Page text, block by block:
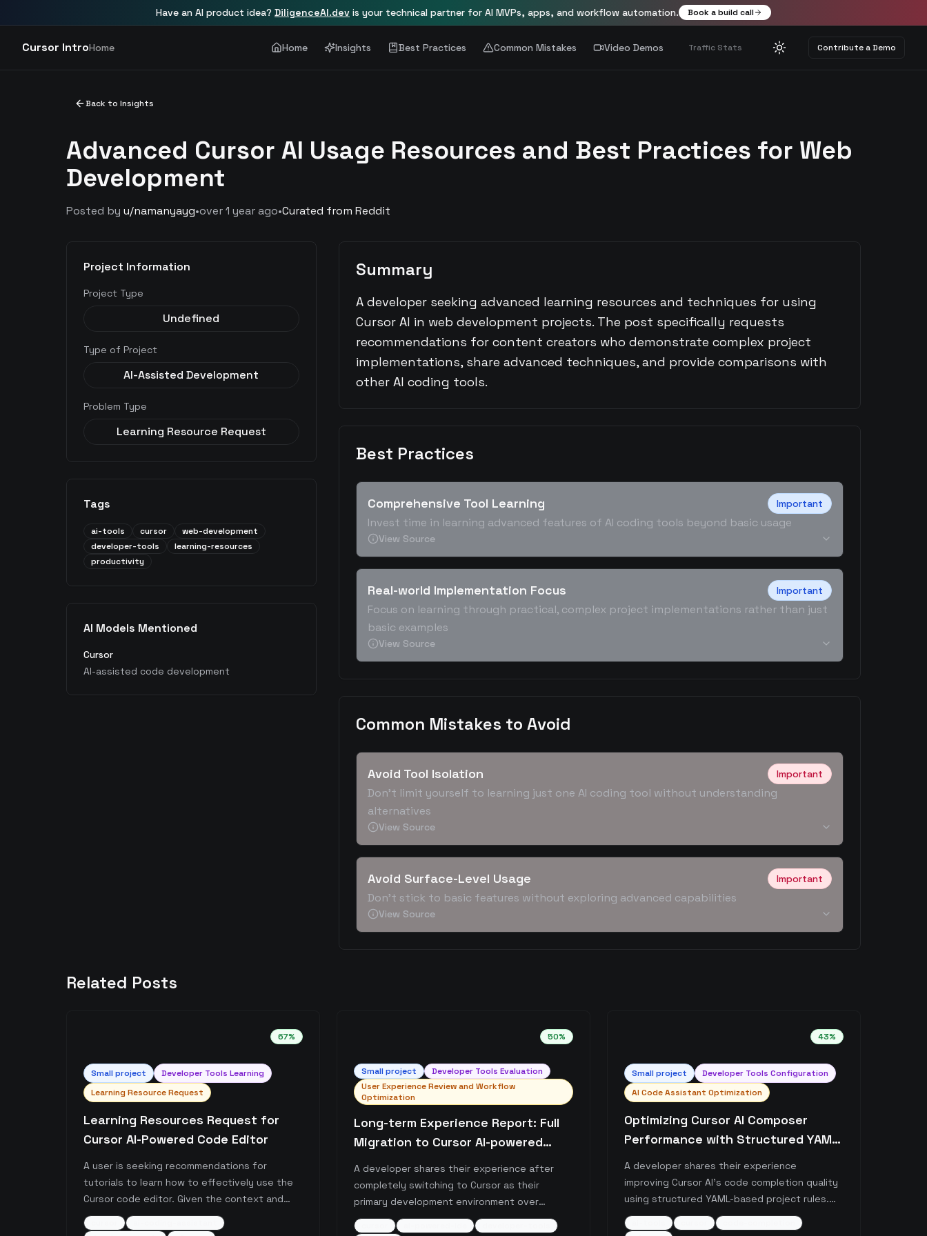
Have an AI product idea? DiligenceAI.dev is your technical partner for AI MVPs, apps, and workflow automation. Book a build call
Cursor IntroHome Home Insights Best Practices Common Mistakes Video Demos Traffic Stats Toggle themeContribute a Demo
Back to Insights
Advanced Cursor AI Usage Resources and Best Practices for Web
Development
Posted by u/namanyayg•over 1 year ago•Curated from Reddit
Project Information
Project Type
Undefined
Type of Project
AI-Assisted Development
Problem Type
Learning Resource Request
Tags
ai-tools cursor
web-development
developer-tools
learning-resources
productivity
AI Models Mentioned
Cursor
AI-assisted code development
Summary
A developer seeking advanced learning resources and techniques for using
Cursor AI in web development projects. The post specifically requests
recommendations for content creators who demonstrate complex project
implementations, share advanced techniques, and provide comparisons with
other AI coding tools.
Best Practices
Comprehensive Tool Learning Important
Invest time in learning advanced features of AI coding tools beyond basic usage
View Source
Real-world Implementation Focus Important
Focus on learning through practical, complex project implementations rather than just
basic examples
View Source
Common Mistakes to Avoid
Avoid Tool Isolation Important
Don't limit yourself to learning just one AI coding tool without understanding
alternatives
View Source
Avoid Surface-Level Usage Important
Don't stick to basic features without exploring advanced capabilities
View Source
Related Posts
67%
Small project
Developer Tools Learning
Learning Resource Request
Learning Resources Request for
Cursor AI-Powered Code Editor
A user is seeking recommendations for
tutorials to learn how to effectively use the
Cursor code editor. Given the context and
subreddit, this appears to be about learning
the AI-powered coding assistant tool Cursor,
50%
Small project
Developer Tools Evaluation
User Experience Review and Workflow
Optimization
Long-term Experience Report: Full
Migration to Cursor AI-powered
Editor
A developer shares their experience after
completely switching to Cursor as their
primary development environment over
several months. The post highlights Cursor's
43%
Small project
Developer Tools Configuration
AI Code Assistant Optimization
Optimizing Cursor AI Composer
Performance with Structured YAML
Prompts
A developer shares their experience
improving Cursor AI's code completion quality
using structured YAML-based project rules.
The post details how implementing reasoning-
focused prompts in .cursorrule files has led to